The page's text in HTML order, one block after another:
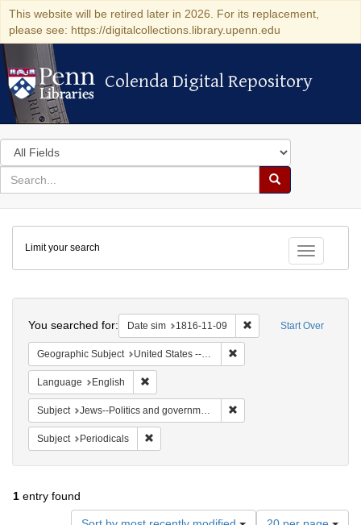
This website will be retired later in 2026. For its replacement,
please see: https://digitalcollections.library.upenn.edu
Colenda Digital Repository
Colenda Digital Repository
Search
in
for
search
Search
Colenda
Digital
Repository
Toggle
Limit your search
Start Over
You searched for: Date sim 1816-11-09 Remove constraint
Geographic Subject United States -- Maryland
Language English
Subject Jews--Politics and government
Subject Periodicals
1 entry found
Number